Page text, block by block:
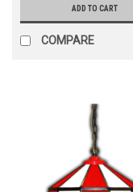
ADD TO CART
COMPARE